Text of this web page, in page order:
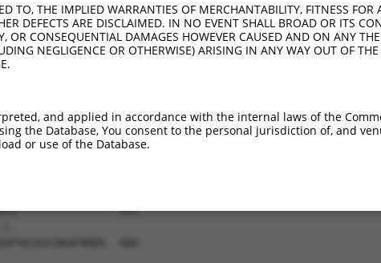
313
258
332
IHT  405
406
465
TO, THE IMPLIED WARRANTIES OF MERCHANTABILITY, FITNESS FOR
DEFECTS ARE DISCLAIMED. IN NO EVENT SHALL BROAD OR ITS
OR CONSEQUENTIAL DAMAGES HOWEVER CAUSED AND ON ANY
NEGLIGENCE OR OTHERWISE) ARISING IN ANY WAY OUT OF THE
and applied in accordance with the internal laws of the
the Database, You consent to the personal jurisdiction of, and
or use of the Database.